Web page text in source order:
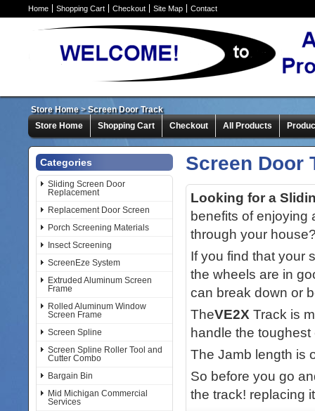
Home Shopping Cart Checkout Site Map Contact
Store Home>Screen Door Track
Store Home
Shopping Cart Checkout All Products
Categories
Sliding Screen Door
Replacement
Replacement Door Screen
Porch Screening Materials
Insect Screening
ScreenEze System
Extruded Aluminum Screen
Frame
Rolled Aluminum Window
Screen Frame
Screen Spline
Screen Spline Roller Tool and
Cutter Combo
Bargain Bin
Mid Michigan Commercial
Services
Screen Door
Looking for a
benefits of enjoying
through your
If you find that your
the wheels are in
can break down or
TheVE2X Track is
handle the
The Jamb length is
So before you go
the track! replacing